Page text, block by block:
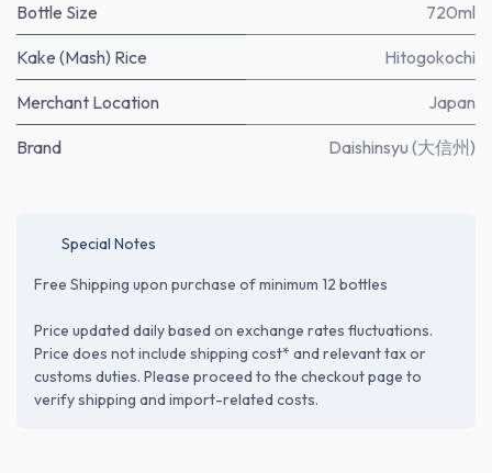
Bottle Size 720ml
Kake (Mash) Rice Hitogokochi
Merchant Location Japan
Brand Daishinsyu (大信州)
Special Notes
Free Shipping upon purchase of minimum 12 bottles
Price updated daily based on exchange rates fluctuations.
Price does not include shipping cost* and relevant tax or
customs duties. Please proceed to the checkout page to
verify shipping and import-related costs.